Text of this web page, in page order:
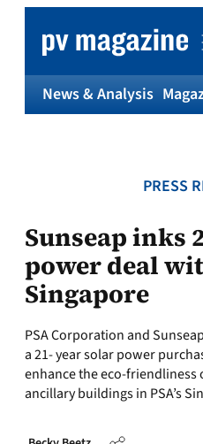
content
News & Analysis
PRESS
Sunseap inks
power deal
Singapore
PSA Corporation and
a 21- year solar power
enhance the eco-
ancillary buildings in PSA’s